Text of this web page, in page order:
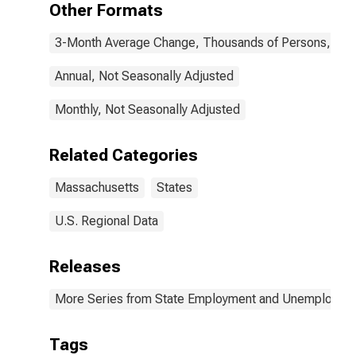
Other Formats
3-Month Average Change, Thousands of Persons,
Annual, Not Seasonally Adjusted
Monthly, Not Seasonally Adjusted
Related Categories
Massachusetts States
U.S. Regional Data
Releases
More Series from State Employment and
Tags